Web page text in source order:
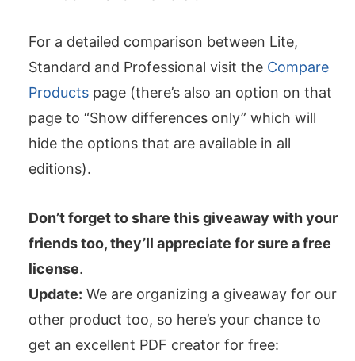
For a detailed comparison between Lite,
Standard and Professional visit the Compare
Products page (there’s also an option on that
page to “Show differences only” which will
hide the options that are available in all
editions).
Don’t forget to share this giveaway with your
friends too, they’ll appreciate for sure a free
license.
Update: We are organizing a giveaway for our
other product too, so here’s your chance to
get an excellent PDF creator for free: